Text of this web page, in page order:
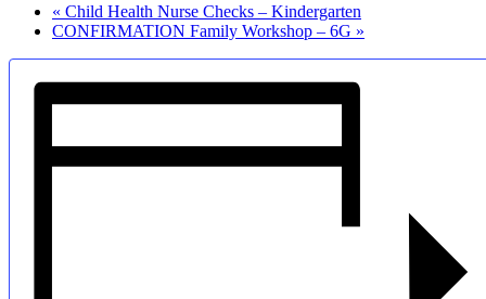
« Child Health Nurse Checks – Kindergarten
CONFIRMATION Family Workshop – 6G »